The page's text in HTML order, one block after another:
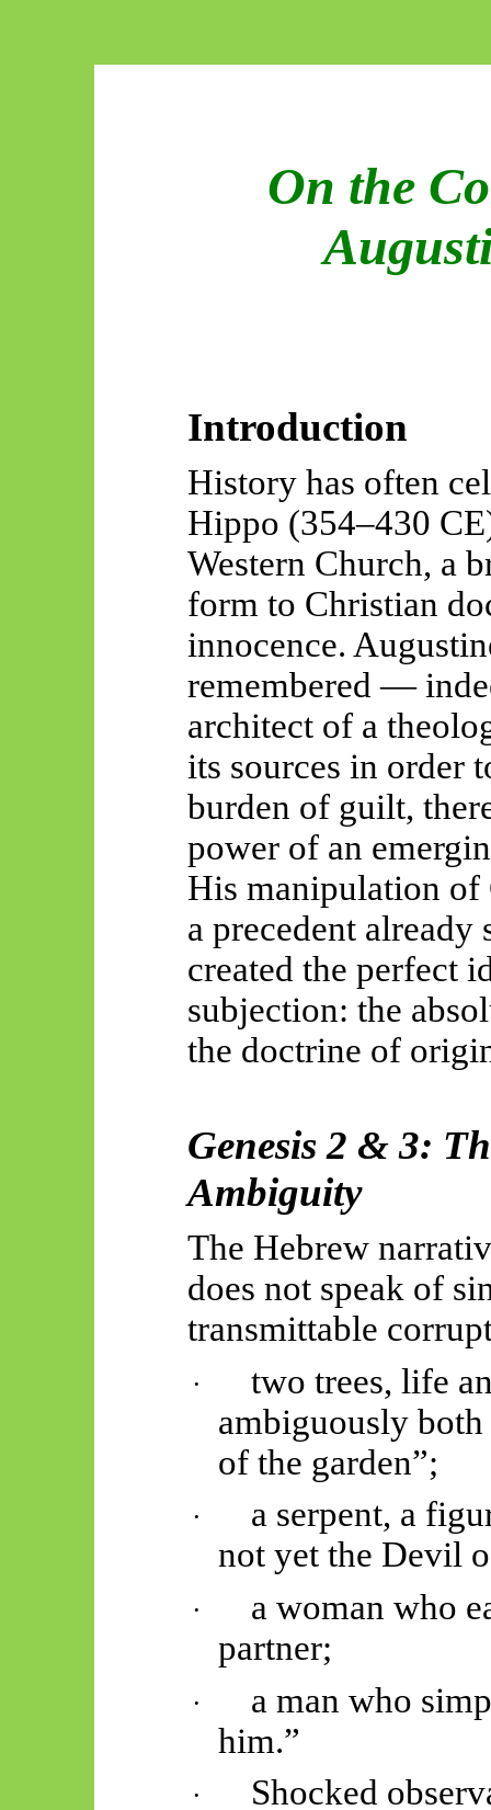
On the
Introduction
History has often
Hippo (354–430
Western Church, a
form to Christian
innocence.
remembered —
architect of a
its sources in order
burden of guilt,
power of an
His manipulation of
a precedent already
created the perfect
subjection: the
the doctrine of
Genesis 2 & 3:
Ambiguity
The Hebrew
does not speak of
transmittable
·
two trees, life
ambiguously
of the garden”;
·
a serpent, a
not yet the Devil
·
a woman who
partner;
·
a man who
him.”
· Shocked